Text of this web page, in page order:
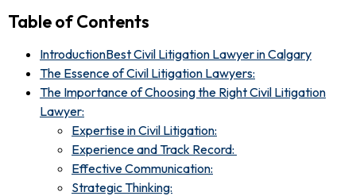
Table of Contents
IntroductionBest Civil Litigation Lawyer in Calgary
The Essence of Civil Litigation Lawyers:
The Importance of Choosing the Right Civil Litigation
Lawyer:
Expertise in Civil Litigation:
Experience and Track Record:
Effective Communication:
Strategic Thinking: